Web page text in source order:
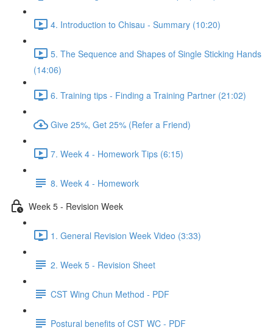
4. Introduction to Chisau - Summary (10:20)
5. The Sequence and Shapes of Single Sticking Hands
(14:06)
6. Training tips - Finding a Training Partner (21:02)
Give 25%, Get 25% (Refer a Friend)
7. Week 4 - Homework Tips (6:15)
8. Week 4 - Homework
Week 5 - Revision Week
1. General Revision Week Video (3:33)
2. Week 5 - Revision Sheet
CST Wing Chun Method - PDF
Postural benefits of CST WC - PDF